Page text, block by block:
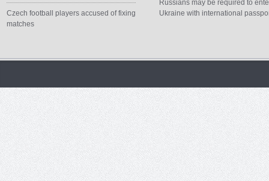
Czech football players accused of fixing
matches
Russians may be required to
Ukraine with international